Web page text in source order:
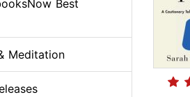
Best
Meditation